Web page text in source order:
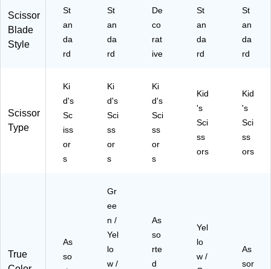
Scissor
Blade
Style
St
an
da
rd
St
an
da
rd
De
co
rat
ive
St
an
da
rd
St
an
da
rd
Scissor
Type
Ki
d's
Sc
iss
or
s
Ki
d's
Sci
ss
or
s
Ki
d's
Sci
ss
or
s
Kid
's
Sci
ss
ors
Kid
's
Sci
ss
ors
True
As
so
Gr
ee
n /
Yel
lo
w /
As
so
rte
d
Yel
lo
w /
As
sor